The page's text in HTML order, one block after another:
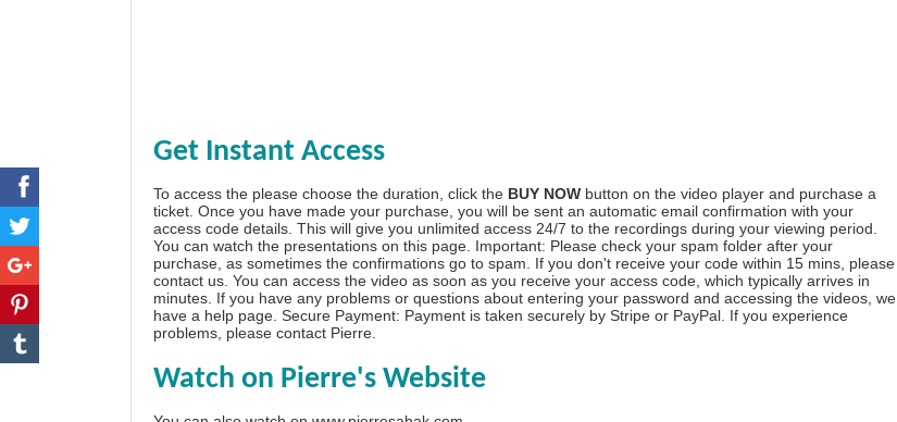
Get Instant Access
To access the please choose the duration, click the BUY NOW button on the video player and purchase a
ticket. Once you have made your purchase, you will be sent an automatic email confirmation with your
access code details. This will give you unlimited access 24/7 to the recordings during your viewing period.
You can watch the presentations on this page. Important: Please check your spam folder after your
purchase, as sometimes the confirmations go to spam. If you don't receive your code within 15 mins, please
contact us. You can access the video as soon as you receive your access code, which typically arrives in
minutes. If you have any problems or questions about entering your password and accessing the videos, we
have a help page . Secure Payment: Payment is taken securely by Stripe or PayPal. If you experience
problems, please contact Pierre
Watch on Pierre's Website